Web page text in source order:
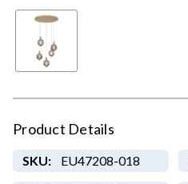
Product Details
SKU: EU47208-018